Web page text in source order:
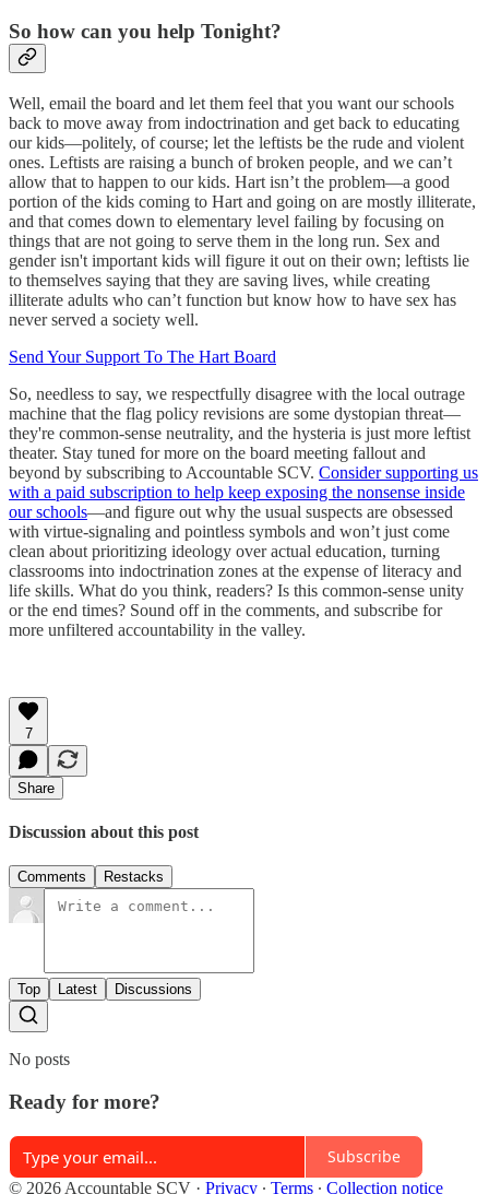
So how can you help Tonight?
Well, email the board and let them feel that you want our schools
back to move away from indoctrination and get back to educating
our kids—politely, of course; let the leftists be the rude and violent
ones. Leftists are raising a bunch of broken people, and we can’t
allow that to happen to our kids. Hart isn’t the problem—a good
portion of the kids coming to Hart and going on are mostly illiterate,
and that comes down to elementary level failing by focusing on
things that are not going to serve them in the long run. Sex and
gender isn't important kids will figure it out on their own; leftists lie
to themselves saying that they are saving lives, while creating
illiterate adults who can’t function but know how to have sex has
never served a society well.
Send Your Support To The Hart Board
So, needless to say, we respectfully disagree with the local outrage
machine that the flag policy revisions are some dystopian threat—
they're common-sense neutrality, and the hysteria is just more leftist
theater. Stay tuned for more on the board meeting fallout and
beyond by subscribing to Accountable SCV. Consider supporting us
with a paid subscription to help keep exposing the nonsense inside
our schools—and figure out why the usual suspects are obsessed
with virtue-signaling and pointless symbols and won’t just come
clean about prioritizing ideology over actual education, turning
classrooms into indoctrination zones at the expense of literacy and
life skills. What do you think, readers? Is this common-sense unity
or the end times? Sound off in the comments, and subscribe for
more unfiltered accountability in the valley.
7
Share
Discussion about this post
Comments Restacks
Top Latest Discussions
No posts
Ready for more?
Subscribe
© 2026 Accountable SCV · Privacy ∙ Terms ∙ Collection notice